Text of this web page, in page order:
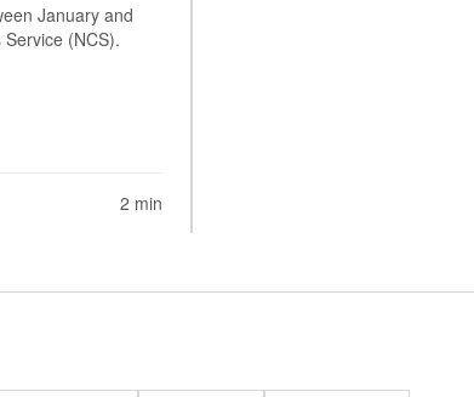
January and
(NCS).
2 min